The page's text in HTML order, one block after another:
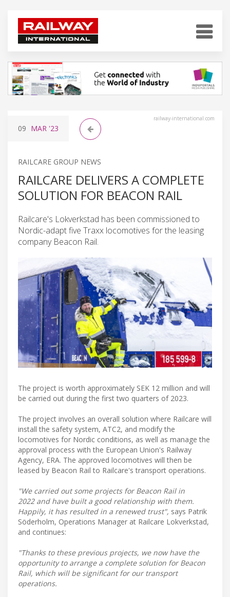
railway-international.com
09 MAR '23
RAILCARE GROUP NEWS
RAILCARE DELIVERS A COMPLETE
SOLUTION FOR BEACON RAIL
Railcare's Lokverkstad has been commissioned to
Nordic-adapt five Traxx locomotives for the leasing
company Beacon Rail.
The project is worth approximately SEK 12 million and will
be carried out during the first two quarters of 2023.
The project involves an overall solution where Railcare will
install the safety system, ATC2, and modify the
locomotives for Nordic conditions, as well as manage the
approval process with the European Union's Railway
Agency, ERA. The approved locomotives will then be
leased by Beacon Rail to Railcare's transport operations.
"We carried out some projects for Beacon Rail in
2022 and have built a good relationship with them.
Happily, it has resulted in a renewed trust", says Patrik
Söderholm, Operations Manager at Railcare Lokverkstad,
and continues:
"Thanks to these previous projects, we now have the
opportunity to arrange a complete solution for Beacon
Rail, which will be significant for our transport
operations.